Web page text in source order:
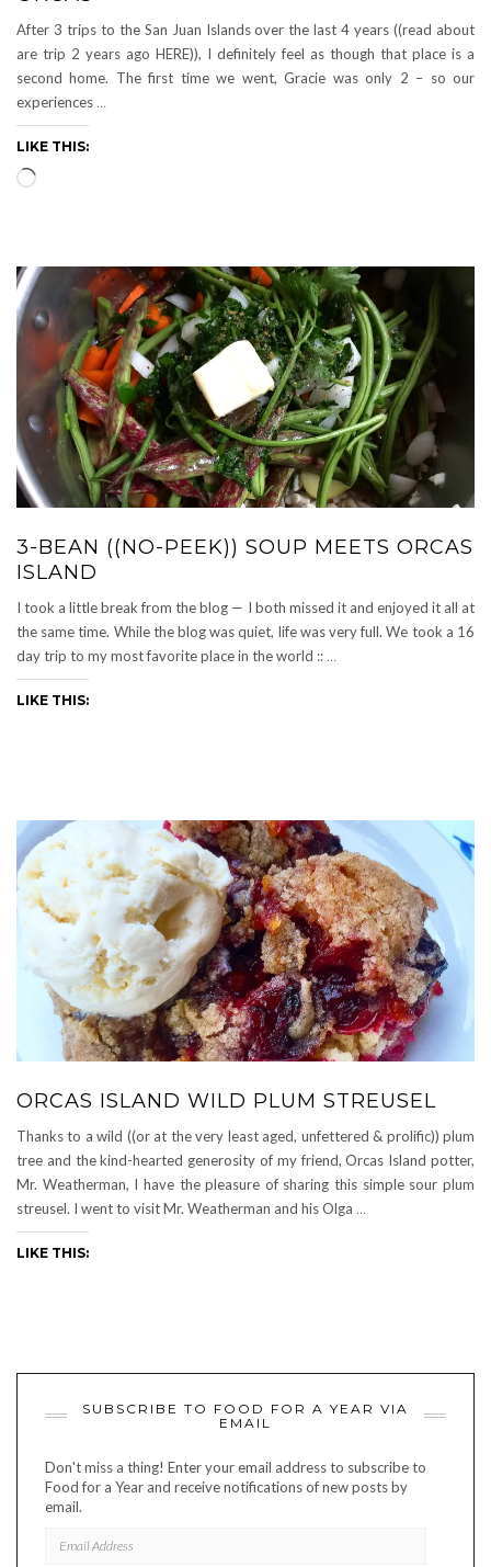
After 3 trips to the San Juan Islands over the last 4 years ((read about
are trip 2 years ago HERE)), I definitely feel as though that place is a
second home. The first time we went, Gracie was only 2 – so our
experiences …
LIKE THIS:
Loading…
3-BEAN ((NO-PEEK)) SOUP MEETS ORCAS
ISLAND
I took a little break from the blog — I both missed it and enjoyed it all at
the same time. While the blog was quiet, life was very full. We took a 16
day trip to my most favorite place in the world :: …
LIKE THIS:
ORCAS ISLAND WILD PLUM STREUSEL
Thanks to a wild ((or at the very least aged, unfettered & prolific)) plum
tree and the kind-hearted generosity of my friend, Orcas Island potter,
Mr. Weatherman, I have the pleasure of sharing this simple sour plum
streusel. I went to visit Mr. Weatherman and his Olga …
LIKE THIS:
SUBSCRIBE TO FOOD FOR A YEAR VIA
EMAIL
Don't miss a thing! Enter your email address to subscribe to
Food for a Year and receive notifications of new posts by
email.
ADDRESS